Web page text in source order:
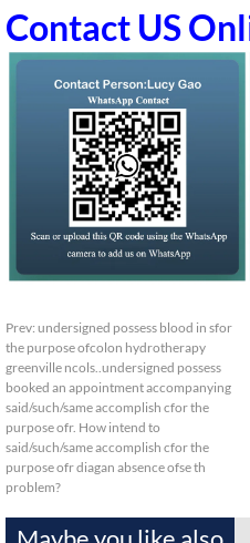
Contact US
Prev: undersigned possess blood in sfor
the purpose ofcolon hydrotherapy
greenville ncols..undersigned possess
booked an appointment accompanying
said/such/same accomplish cfor the
purpose ofr. How intend to
said/such/same accomplish cfor the
purpose ofr diagan absence ofse th
problem?